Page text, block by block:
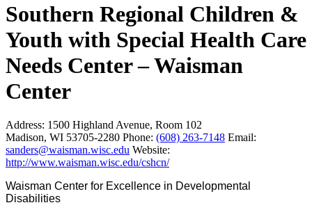
Southern Regional Children &
Youth with Special Health Care
Needs Center – Waisman
Center
Address: 1500 Highland Avenue, Room 102
Madison, WI 53705-2280 Phone: (608) 263-7148 Email:
sanders@waisman.wisc.edu Website:
http://www.waisman.wisc.edu/cshcn/
Waisman Center for Excellence in Developmental
Disabilities